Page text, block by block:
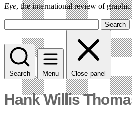
Eye, the international review of
Search
Search Menu Close panel
Hank Willis